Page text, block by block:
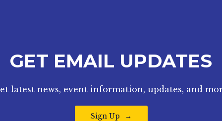
GET EMAIL UPDATES
latest news, event information, updates, and
Sign Up